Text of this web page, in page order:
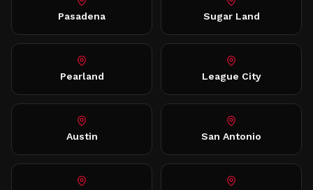
Pasadena Sugar Land
Pearland League City
Austin San Antonio